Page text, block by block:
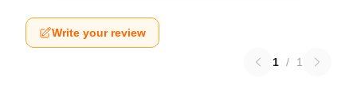
Write your review
1 / 1